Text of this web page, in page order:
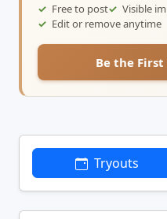
Free to post
Visible
Edit or remove anytime
Be the
Tryouts